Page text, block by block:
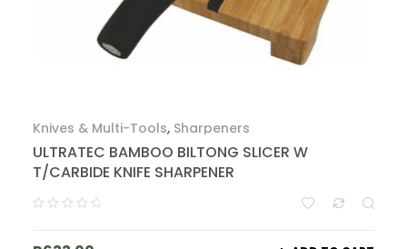
Knives & Multi-Tools, Sharpeners
ULTRATEC BAMBOO BILTONG SLICER W
T/CARBIDE KNIFE SHARPENER